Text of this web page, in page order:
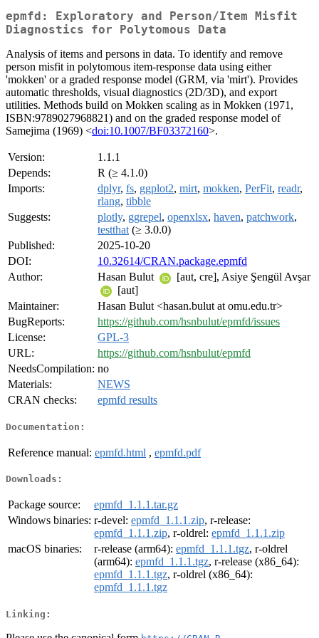
epmfd: Exploratory and Person/Item Misfit
Diagnostics for Polytomous Data
Analysis of items and persons in data. To identify and remove
person misfit in polytomous item-response data using either
'mokken' or a graded response model (GRM, via 'mirt'). Provides
automatic thresholds, visual diagnostics (2D/3D), and export
utilities. Methods build on Mokken scaling as in Mokken (1971,
ISBN:9789027968821) and on the graded response model of
Samejima (1969) <doi:10.1007/BF03372160>.
Version:
1.1.1
Depends:
R (≥ 4.1.0)
Imports:
dplyr, fs, ggplot2, mirt, mokken, PerFit, readr,
rlang, tibble
Suggests:
plotly, ggrepel, openxlsx, haven, patchwork,
testthat (≥ 3.0.0)
Published:
2025-10-20
DOI:
10.32614/CRAN.package.epmfd
Author:
Hasan Bulut
[aut, cre], Asiye Şengül Avşar
[aut]
Maintainer:
Hasan Bulut <hasan.bulut at omu.edu.tr>
BugReports:
https://github.com/hsnbulut/epmfd/issues
License:
GPL-3
URL:
https://github.com/hsnbulut/epmfd
NeedsCompilation: no
Materials:
NEWS
CRAN checks:
epmfd results
Documentation:
Reference manual: epmfd.html , epmfd.pdf
Downloads:
Package source:
epmfd_1.1.1.tar.gz
Windows binaries: r-devel: epmfd_1.1.1.zip, r-release:
epmfd_1.1.1.zip, r-oldrel: epmfd_1.1.1.zip
macOS binaries:
r-release (arm64): epmfd_1.1.1.tgz, r-oldrel
(arm64): epmfd_1.1.1.tgz, r-release (x86_64):
epmfd_1.1.1.tgz, r-oldrel (x86_64):
epmfd_1.1.1.tgz
Linking: